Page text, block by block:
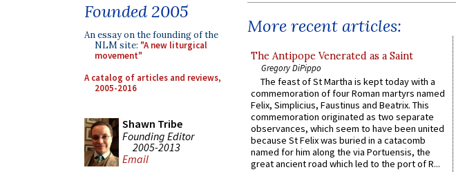
Founded 2005
An essay on the founding of the
NLM site: "A new liturgical
movement"
A catalog of articles and reviews,
2005-2016
Shawn Tribe
Founding Editor
2005-2013
Email
More recent articles:
The Antipope Venerated as a Saint
Gregory DiPippo
The feast of St Martha is kept today with a
commemoration of four Roman martyrs named
Felix, Simplicius, Faustinus and Beatrix. This
commemoration originated as two separate
observances, which seem to have been united
because St Felix was buried in a catacomb
named for him along the via Portuensis, the
great ancient road which led to the port of R...